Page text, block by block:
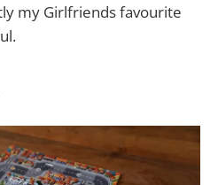
my Girlfriends favourite